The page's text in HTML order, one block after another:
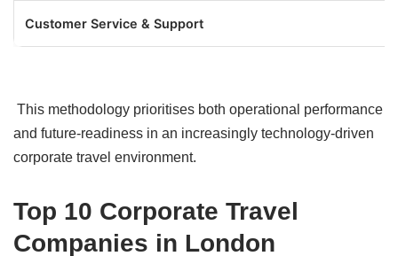
Customer Service & Support
This methodology prioritises both operational performance
and future-readiness in an increasingly technology-driven
corporate travel environment.
Top 10 Corporate Travel
Companies in London